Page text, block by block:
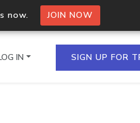
now. JOIN NOW
IN SIGN UP FOR